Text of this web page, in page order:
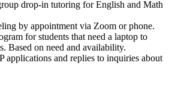
drop-in tutoring for English and Math
by appointment via Zoom or phone.
for students that need a laptop to
Based on need and availability.
applications and replies to inquiries about